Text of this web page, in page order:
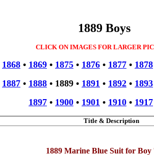
1889 Boys
CLICK ON IMAGES FOR LARGER
1868 • 1869 • 1875 • 1876 • 1877 • 1878
1887 • 1888 • 1889 • 1891 • 1892 • 1893
1897 • 1900 • 1901 • 1910 • 1917
Title & Description
1889 Marine Blue Suit for Boy